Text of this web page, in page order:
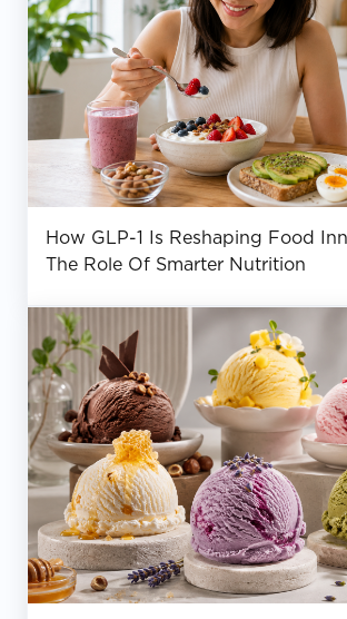
How GLP-1 Is Reshaping Food
The Role Of Smarter Nutrition